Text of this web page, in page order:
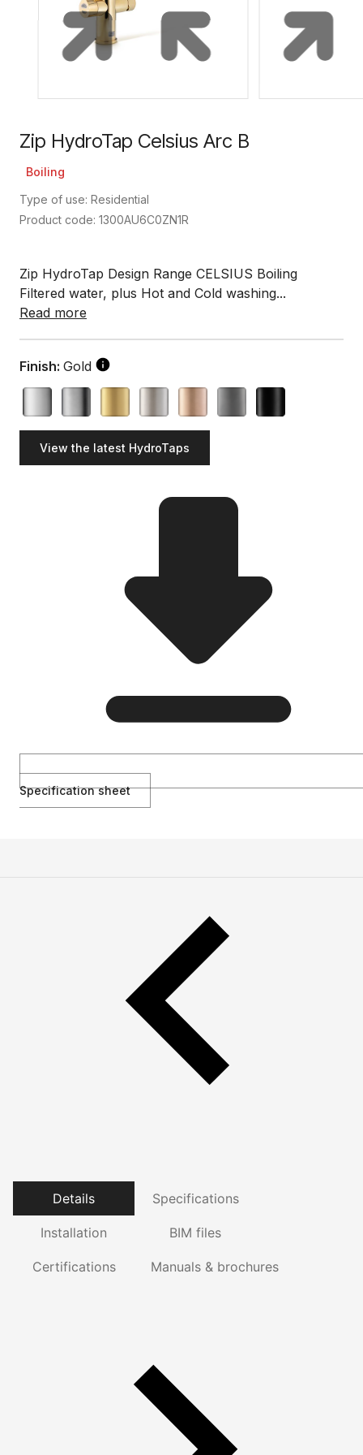
Zip HydroTap Celsius Arc B
Boiling
Type of use: Residential
Product code: 1300AU6C0ZN1R
Zip HydroTap Design Range CELSIUS Boiling
Filtered water, plus Hot and Cold washing...
Read more
Finish: Gold
View the latest HydroTaps
Specification sheet
Details Specifications
Installation BIM files
Certifications Manuals & brochures